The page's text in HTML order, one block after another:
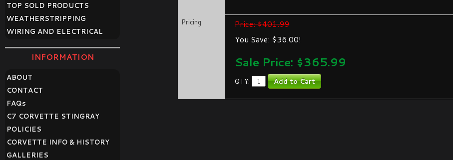
Pricing
Price: $401.99
You Save: $36.00!
Sale Price: $365.99
QTY:
TOP SOLD PRODUCTS
WEATHERSTRIPPING
WIRING AND ELECTRICAL
INFORMATION
ABOUT
CONTACT
FAQs
C7 CORVETTE STINGRAY
POLICIES
CORVETTE INFO & HISTORY
GALLERIES